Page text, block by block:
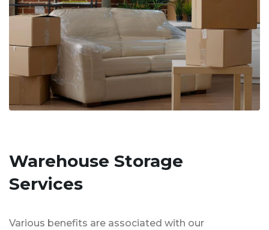
Warehouse Storage
Services
Various benefits are associated with our